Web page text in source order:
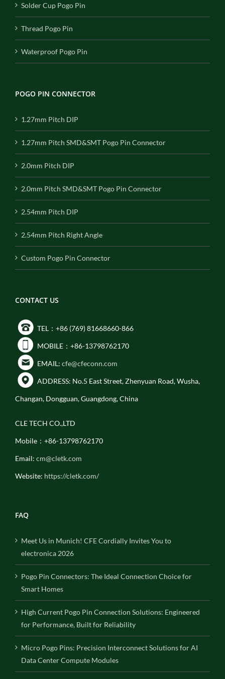
Solder Cup Pogo Pin
Thread Pogo Pin
Waterproof Pogo Pin
POGO PIN CONNECTOR
1.27mm Pitch DIP
1.27mm Pitch SMD&SMT Pogo Pin Connector
2.0mm Pitch DIP
2.0mm Pitch SMD&SMT Pogo Pin Connector
2.54mm Pitch DIP
2.54mm Pitch Right Angle
Custom Pogo Pin Connector
CONTACT US
TEL：+86 (769) 81668660-866
MOBILE：+86-13798762170
EMAIL: cfe@cfeconn.com
ADDRESS: No.5 East Street, Zhenyuan Road, Wusha,
Changan, Dongguan, Guangdong, China
CLE TECH CO.,LTD
Mobile：+86-13798762170
Email: cm@cletk.com
Website: https://cletk.com/
FAQ
Meet Us in Munich! CFE Cordially Invites You to
electronica 2026
Pogo Pin Connectors: The Ideal Connection Choice for
Smart Homes
High Current Pogo Pin Connection Solutions: Engineered
for Performance, Built for Reliability
Micro Pogo Pins: Precision Interconnect Solutions for AI
Data Center Compute Modules